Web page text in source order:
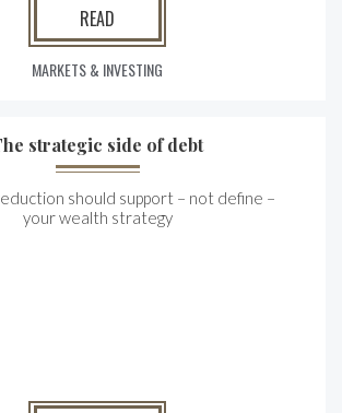
READ
MARKETS & INVESTING
strategic side of debt
should support – not define –
your wealth strategy